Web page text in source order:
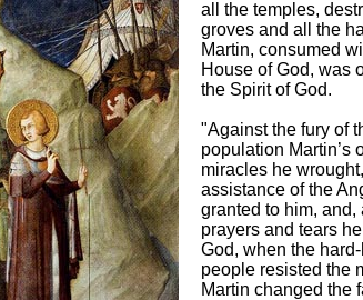
all the temples,
groves and all the
Martin, consumed
House of God, was
the Spirit of God.
"Against the fury of
population Martin’s
miracles he
assistance of the
granted to him, and,
prayers and tears
God, when the
people resisted the
Martin changed the